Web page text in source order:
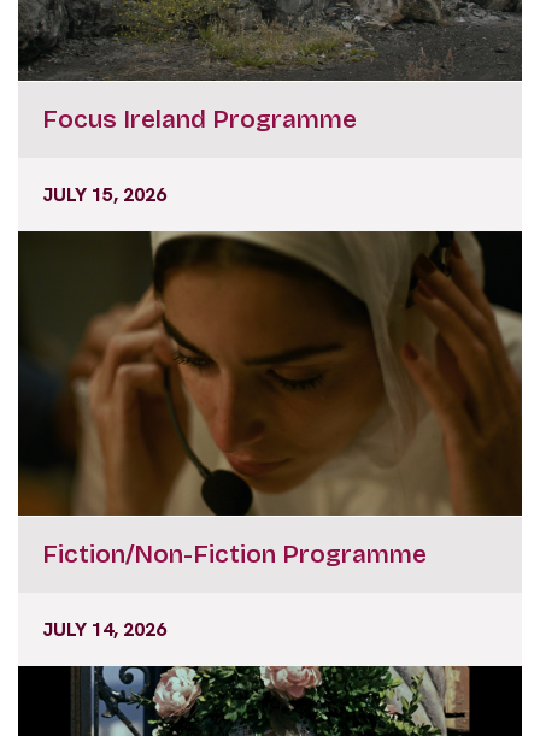
Focus Ireland Programme
JULY 15, 2026
Fiction/Non-Fiction Programme
JULY 14, 2026